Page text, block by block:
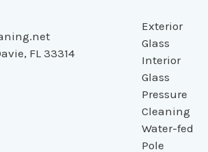
FL 33314
Exterior
Glass
Interior
Glass
Pressure
Cleaning
Water-fed
Pole